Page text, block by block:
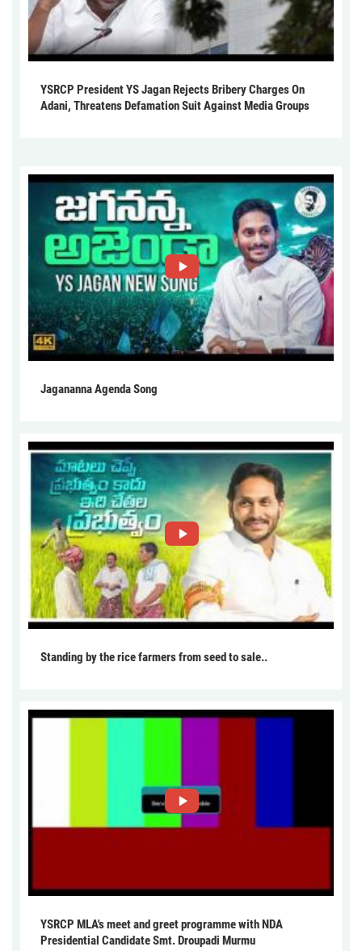
YSRCP President YS Jagan Rejects Bribery Charges On
Adani, Threatens Defamation Suit Against Media Groups
Jagananna Agenda Song
Standing by the rice farmers from seed to sale..
YSRCP MLA's meet and greet programme with NDA
Presidential Candidate Smt. Droupadi Murmu